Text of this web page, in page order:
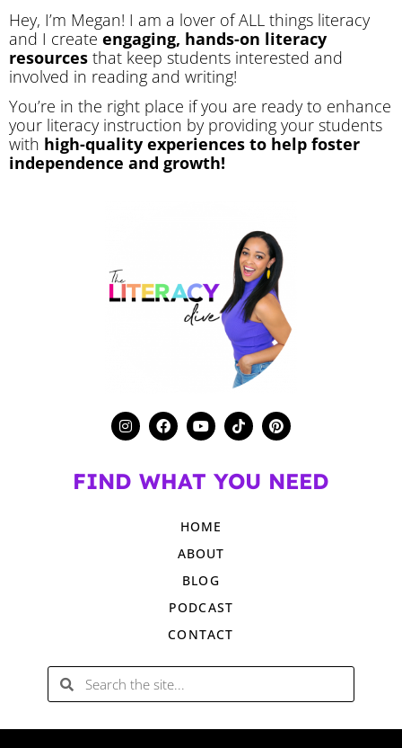
Hey, I’m Megan! I am a lover of ALL things literacy
and I create engaging, hands-on literacy
resources that keep students interested and
involved in reading and writing!
You’re in the right place if you are ready to enhance
your literacy instruction by providing your students
with high-quality experiences to help foster
independence and growth!
FIND WHAT YOU NEED
HOME
ABOUT
BLOG
PODCAST
CONTACT